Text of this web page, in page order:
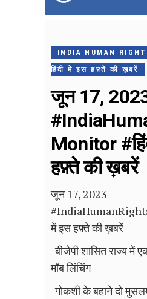
INDIA HUMAN
हिंदी में इस हफ़्ते की ख़बरें
जून 17,
Monitor
हफ़्ते की ख़बरें
जून 17, 2023
में इस हफ़्ते की ख़बरें
-बीजेपी शासित राज्य में
मॉब लिंचिंग
-गोकशी के बहाने दो